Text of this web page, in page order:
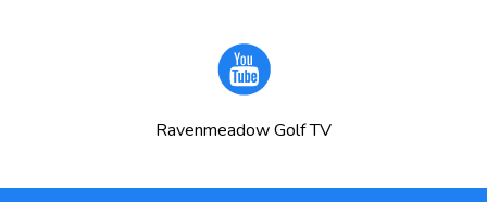
Ravenmeadow Golf TV